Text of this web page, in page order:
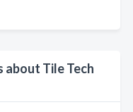
about Tile Tech